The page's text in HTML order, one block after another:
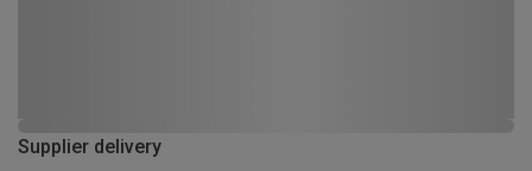
Supplier delivery